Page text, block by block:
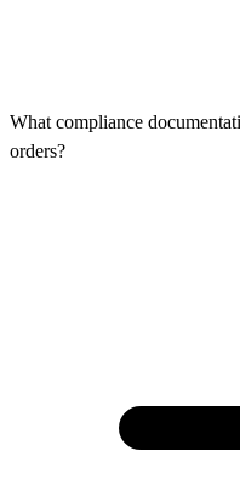
What compliance
orders?